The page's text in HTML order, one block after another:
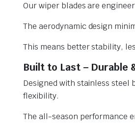
Our wiper blades are
The aerodynamic design
This means better stability,
Built to Last – Durable
Designed with stainless
flexibility.
The all-season performance